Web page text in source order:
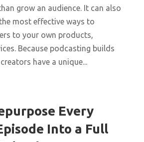
grow an audience. It can also
most effective ways to
to your own products,
Because podcasting builds
have a unique...
Every
Into a Full